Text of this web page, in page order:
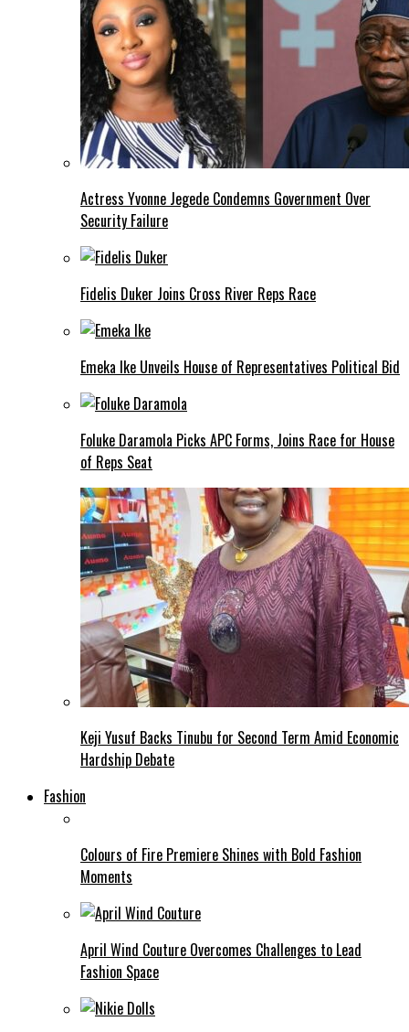
Actress Yvonne Jegede Condemns Government Over
Security Failure
Fidelis Duker Joins Cross River Reps Race
Emeka Ike Unveils House of Representatives Political Bid
Foluke Daramola Picks APC Forms, Joins Race for House
of Reps Seat
Keji Yusuf Backs Tinubu for Second Term Amid Economic
Hardship Debate
Fashion
Colours of Fire Premiere Shines with Bold Fashion
Moments
April Wind Couture Overcomes Challenges to Lead
Fashion Space